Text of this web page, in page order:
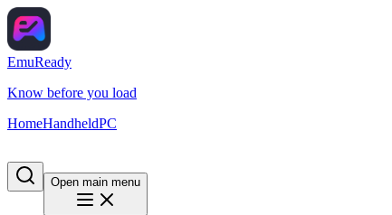
EmuReady
Know before you load
HomeHandheldPC
Open main menu